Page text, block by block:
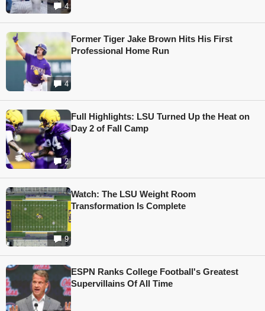
4
4
Former Tiger Jake Brown Hits His First
Professional Home Run
2
Full Highlights: LSU Turned Up the Heat on
Day 2 of Fall Camp
9
Watch: The LSU Weight Room
Transformation Is Complete
ESPN Ranks College Football's Greatest
Supervillains Of All Time